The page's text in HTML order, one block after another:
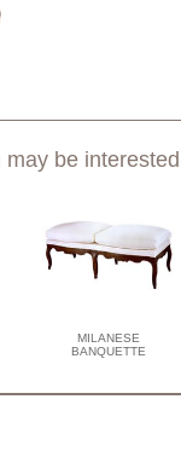
be
MILANESE
BANQUETTE